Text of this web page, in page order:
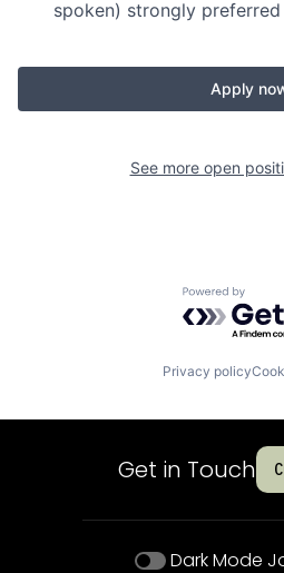
spoken) strongly preferred
Apply
See more open
Powered by
Privacy policy
Get in Touch
Dark Mode